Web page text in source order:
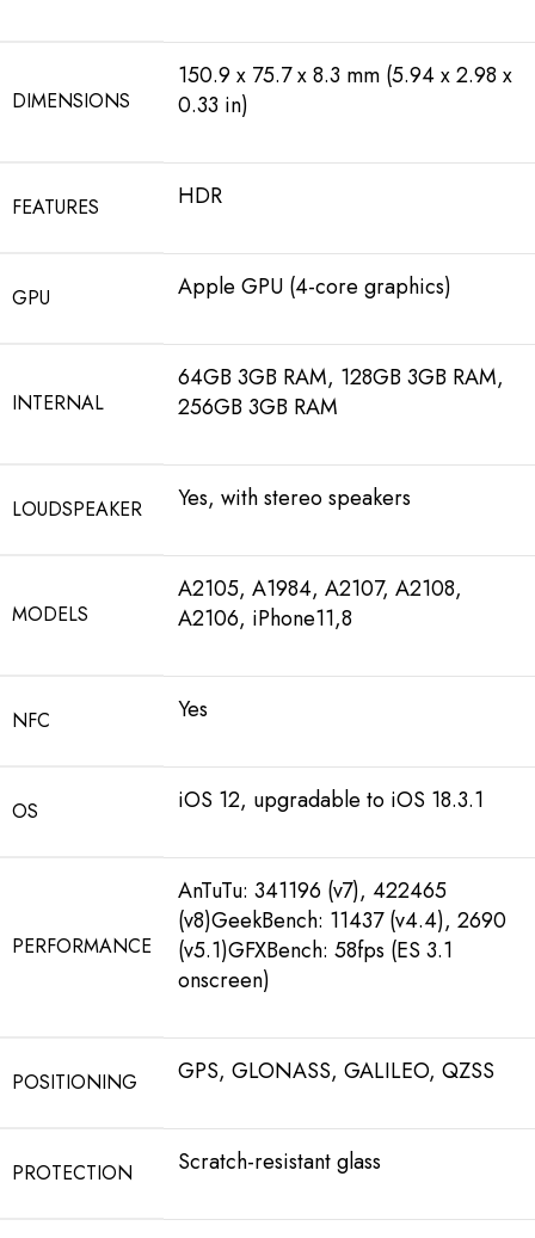
DIMENSIONS
150.9 x 75.7 x 8.3 mm (5.94 x 2.98 x
0.33 in)
FEATURES HDR
GPU Apple GPU (4-core graphics)
INTERNAL
64GB 3GB RAM, 128GB 3GB RAM,
256GB 3GB RAM
LOUDSPEAKER Yes, with stereo speakers
MODELS
A2105, A1984, A2107, A2108,
A2106, iPhone11,8
NFC Yes
OS iOS 12, upgradable to iOS 18.3.1
PERFORMANCE
AnTuTu: 341196 (v7), 422465
(v8)GeekBench: 11437 (v4.4), 2690
(v5.1)GFXBench: 58fps (ES 3.1
onscreen)
POSITIONING GPS, GLONASS, GALILEO, QZSS
PROTECTION Scratch-resistant glass